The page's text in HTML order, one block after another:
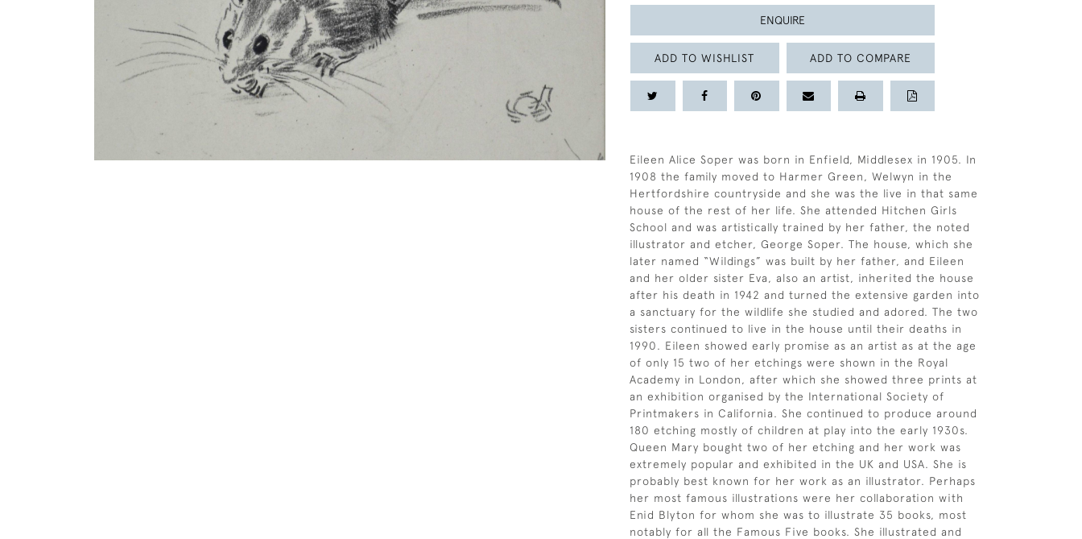
ENQUIRE
ADD TO WISHLIST ADD TO COMPARE
Eileen Alice Soper was born in Enfield, Middlesex in 1905. In
1908 the family moved to Harmer Green, Welwyn in the
Hertfordshire countryside and she was the live in that same
house of the rest of her life. She attended Hitchen Girls
School and was artistically trained by her father, the noted
illustrator and etcher, George Soper. The house, which she
later named “Wildings” was built by her father, and Eileen
and her older sister Eva, also an artist, inherited the house
after his death in 1942 and turned the extensive garden into
a sanctuary for the wildlife she studied and adored. The two
sisters continued to live in the house until their deaths in
1990. Eileen showed early promise as an artist as at the age
of only 15 two of her etchings were shown in the Royal
Academy in London, after which she showed three prints at
an exhibition organised by the International Society of
Printmakers in California. She continued to produce around
180 etching mostly of children at play into the early 1930s.
Queen Mary bought two of her etching and her work was
extremely popular and exhibited in the UK and USA. She is
probably best known for her work as an illustrator. Perhaps
her most famous illustrations were her collaboration with
Enid Blyton for whom she was to illustrate 35 books, most
notably for all the Famous Five books. She illustrated and